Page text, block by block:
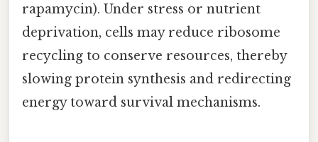
rapamycin). Under stress or nutrient
deprivation, cells may reduce ribosome
recycling to conserve resources, thereby
slowing protein synthesis and redirecting
energy toward survival mechanisms.